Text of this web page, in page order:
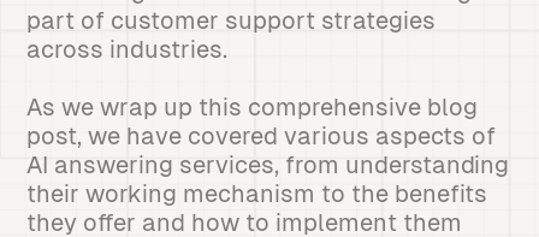
part of customer support strategies
across industries.
As we wrap up this comprehensive blog
post, we have covered various aspects of
AI answering services, from understanding
their working mechanism to the benefits
they offer and how to implement them